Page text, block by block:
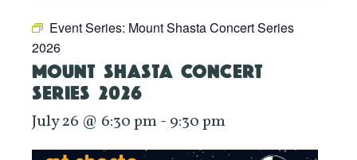
Event Series: Mount Shasta Concert Series
2026
MOUNT SHASTA CONCERT
SERIES 2026
July 26 @ 6:30 pm- 9:30 pm